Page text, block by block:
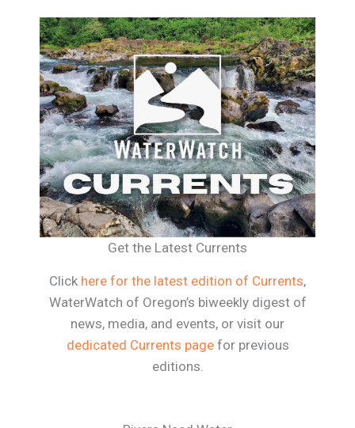
Get the Latest Currents
Click here for the latest edition of Currents,
WaterWatch of Oregon’s biweekly digest of
news, media, and events, or visit our
dedicated Currents pagefor previous
editions.